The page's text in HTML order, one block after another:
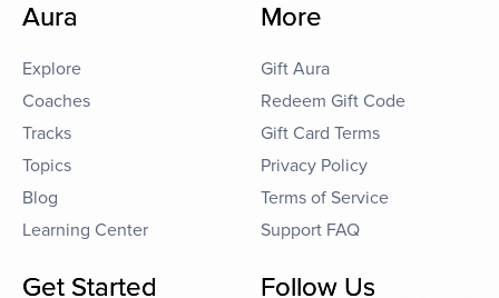
Aura
Explore
Coaches
Tracks
Topics
Blog
Learning Center
More
Gift Aura
Redeem Gift Code
Gift Card Terms
Privacy Policy
Terms of Service
Support FAQ
Get Started Follow Us